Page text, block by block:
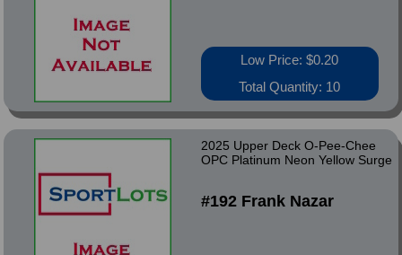
Low Price: $0.20
Total Quantity: 10
2025 Upper Deck O-Pee-Chee
OPC Platinum Neon Yellow Surge
#192 Frank Nazar